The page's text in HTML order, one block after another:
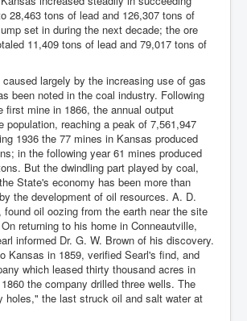
28,463 tons of lead and 126,307 tons of
set in during the next decade; the ore
11,409 tons of lead and 79,017 tons of
largely by the increasing use of gas
been noted in the coal industry. Following
first mine in 1866, the annual output
population, reaching a peak of 7,561,947
1936 the 77 mines in Kansas produced
in the following year 61 mines produced
But the dwindling part played by coal,
State's economy has been more than
the development of oil resources. A. D.
found oil oozing from the earth near the site
returning to his home in Conneautville,
informed Dr. G. W. Brown of his discovery.
Kansas in 1859, verified Searl's find, and
which leased thirty thousand acres in
the company drilled three wells. The
holes," the last struck oil and salt water at